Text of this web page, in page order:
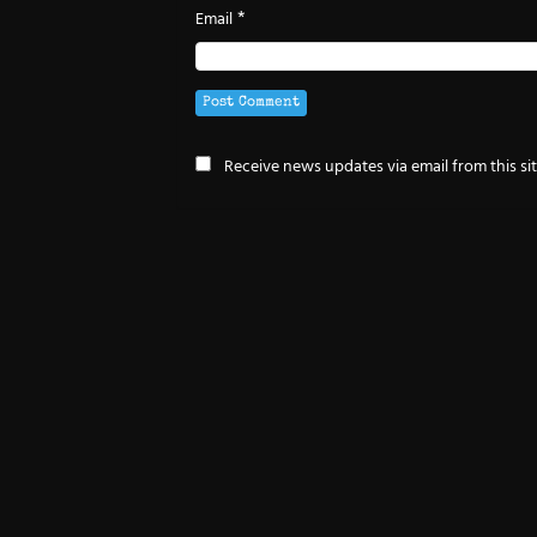
Email*
Receive news updates via email from this